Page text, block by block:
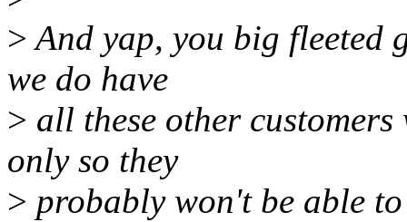
>And yap, you big fleeted
we do have
> all these other
only so they
> probably won't be able